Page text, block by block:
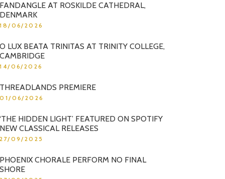
FANDANGLE AT ROSKILDE CATHEDRAL,
DENMARK
18/06/2026
O LUX BEATA TRINITAS AT TRINITY COLLEGE,
CAMBRIDGE
14/06/2026
THREADLANDS PREMIERE
01/06/2026
‘THE HIDDEN LIGHT’ FEATURED ON SPOTIFY
NEW CLASSICAL RELEASES
27/09/2025
PHOENIX CHORALE PERFORM NO FINAL
SHORE